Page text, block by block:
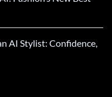
AI Stylist: Confidence,